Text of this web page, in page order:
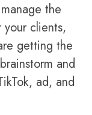
the
clients,
getting the
and
ad, and